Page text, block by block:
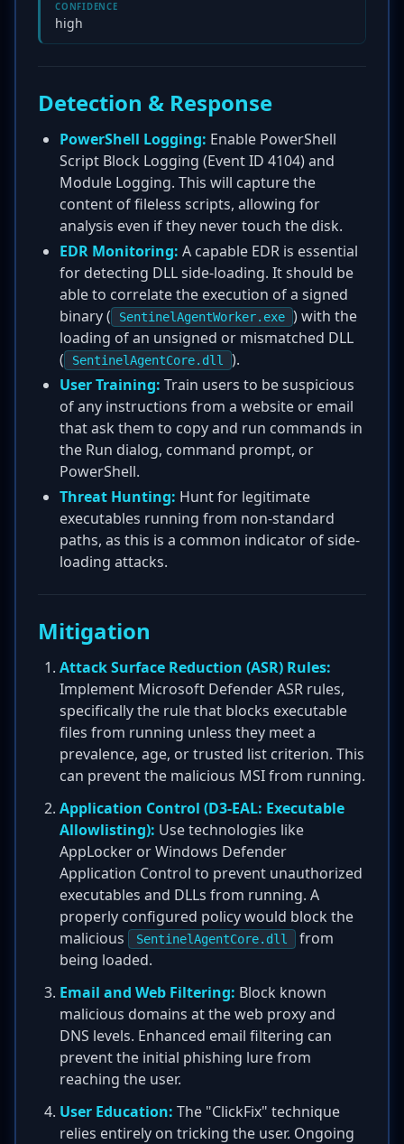
CONFIDENCE
high
Detection & Response
PowerShell Logging: Enable PowerShell
Script Block Logging (Event ID 4104) and
Module Logging. This will capture the
content of fileless scripts, allowing for
analysis even if they never touch the disk.
EDR Monitoring: A capable EDR is essential
for detecting DLL side-loading. It should be
able to correlate the execution of a signed
binary (
SentinelAgentWorker.exe ) with the
loading of an unsigned or mismatched DLL
(
SentinelAgentCore.dll
).
User Training: Train users to be suspicious
of any instructions from a website or email
that ask them to copy and run commands in
the Run dialog, command prompt, or
PowerShell.
Threat Hunting: Hunt for legitimate
executables running from non-standard
paths, as this is a common indicator of side-
loading attacks.
Mitigation
Attack Surface Reduction (ASR) Rules:
Implement Microsoft Defender ASR rules,
specifically the rule that blocks executable
files from running unless they meet a
prevalence, age, or trusted list criterion. This
can prevent the malicious MSI from running.
Application Control (D3-EAL: Executable
Allowlisting): Use technologies like
AppLocker or Windows Defender
Application Control to prevent unauthorized
executables and DLLs from running. A
properly configured policy would block the
malicious
SentinelAgentCore.dll
from
being loaded.
Email and Web Filtering: Block known
malicious domains at the web proxy and
DNS levels. Enhanced email filtering can
prevent the initial phishing lure from
reaching the user.
User Education: The "ClickFix" technique
relies entirely on tricking the user. Ongoing